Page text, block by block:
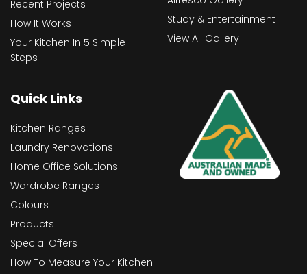
Recent Projects
How It Works
Your Kitchen In 5 Simple
Steps
Study & Entertainment
View All Gallery
Quick Links
Kitchen Ranges
Laundry Renovations
Home Office Solutions
Wardrobe Ranges
Colours
Products
Special Offers
How To Measure Your Kitchen